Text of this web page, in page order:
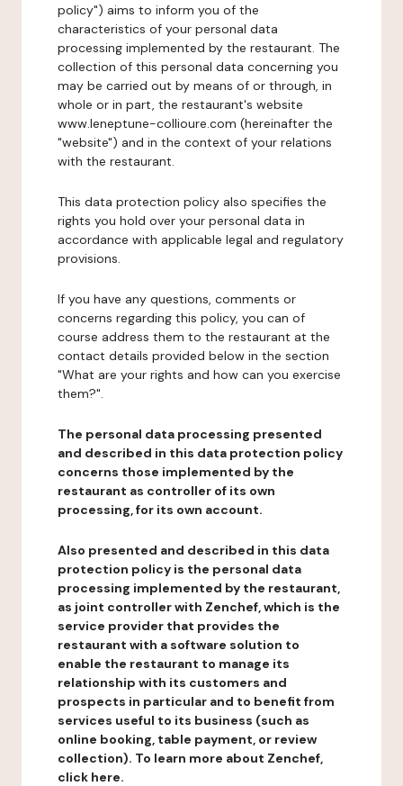
policy") aims to inform you of the
characteristics of your personal data
processing implemented by the restaurant. The
collection of this personal data concerning you
may be carried out by means of or through, in
whole or in part, the restaurant's website
www.leneptune-collioure.com (hereinafter the
"website") and in the context of your relations
with the restaurant.
This data protection policy also specifies the
rights you hold over your personal data in
accordance with applicable legal and regulatory
provisions.
If you have any questions, comments or
concerns regarding this policy, you can of
course address them to the restaurant at the
contact details provided below in the section
"What are your rights and how can you exercise
them?".
The personal data processing presented
and described in this data protection policy
concerns those implemented by the
restaurant as controller of its own
processing, for its own account.
Also presented and described in this data
protection policy is the personal data
processing implemented by the restaurant,
as joint controller with Zenchef, which is the
service provider that provides the
restaurant with a software solution to
enable the restaurant to manage its
relationship with its customers and
prospects in particular and to benefit from
services useful to its business (such as
online booking, table payment, or review
collection). To learn more about Zenchef,
click here.